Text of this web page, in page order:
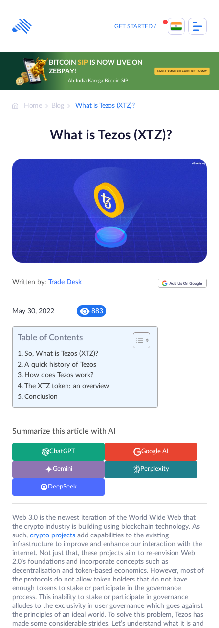
content
GET STARTED
BITCOIN SIPIS NOW LIVE ON
ZEBPAY!
Ab India Karega Bitcoin SIP
START YOUR BITCOIN SIP TODAY
Home Blog What is Tezos (XTZ)?
What is Tezos (XTZ)?
Written by: Trade Desk
May 30, 2022 883
Table of Contents
So, What is Tezos (XTZ)?
A quick history of Tezos
How does Tezos work?
The XTZ token: an overview
Conclusion
Summarize this article with AI
ChatGPT Google AI
Gemini Perplexity
DeepSeek
Web 3.0 is the newest iteration of the World Wide Web that
the crypto industry is building using blockchain technology. As
such, crypto projects add capabilities to the existing
infrastructure to improve and enhance our interaction with the
internet. Not just that, these projects aim to re-envision Web
2.0’s foundations and incorporate concepts such as
decentralisation and token-based economics. However, most of
the protocols do not allow token holders that do not have
enough tokens to stake or participate in the governance
process. This inability to stake or participate in governance
alludes to the exclusivity in user governance which goes against
the principles of an ideal world. To solve this problem, Tezos has
made some considerable strides. Let’s understand what it is and